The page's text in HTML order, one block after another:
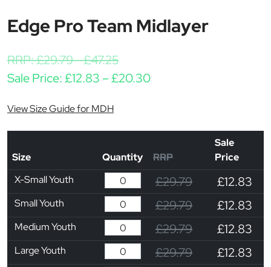
Edge Pro Team Midlayer
RRP:£29.79-£47.25
Sale Price:£12.83 –£20.30Price range: £12.83
View Size Guide for MDH
Size Quantity RRP
Sale
Price
X-Small Youth
£29.79 £12.83
Small Youth £29.79 £12.83
Medium Youth £29.79 £12.83
Large Youth £29.79 £12.83